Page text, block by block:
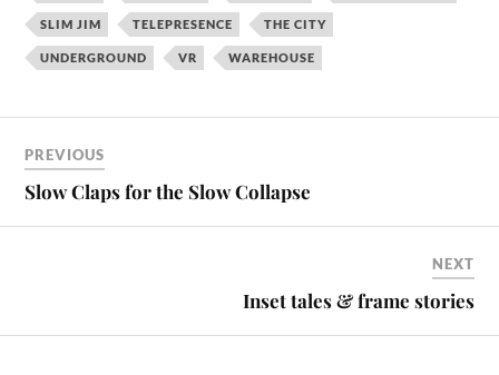
SLIM JIM TELEPRESENCE THE CITY
UNDERGROUND VR WAREHOUSE
PREVIOUS
Slow Claps for the Slow Collapse
NEXT
Inset tales & frame stories